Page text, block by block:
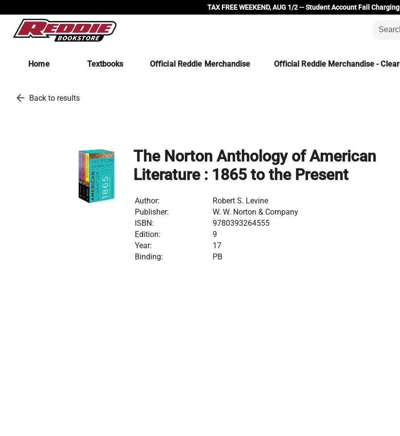
TAX FREE WEEKEND, AUG 1/2 -- Student Account Fall
Home Textbooks Official Reddie Merchandise Official Reddie Merchandise -
arrow_back Back to results
The Norton Anthology of American
Literature : 1865 to the Present
Author:
Robert S. Levine
Publisher:
W. W. Norton & Company
ISBN:
9780393264555
Edition:
9
Year:
17
Binding:
PB